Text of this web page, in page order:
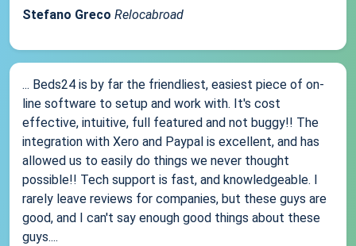
Stefano Greco Relocabroad
... Beds24 is by far the friendliest, easiest piece of on-
line software to setup and work with. It's cost
effective, intuitive, full featured and not buggy!! The
integration with Xero and Paypal is excellent, and has
allowed us to easily do things we never thought
possible!! Tech support is fast, and knowledgeable. I
rarely leave reviews for companies, but these guys are
good, and I can't say enough good things about these
guys....